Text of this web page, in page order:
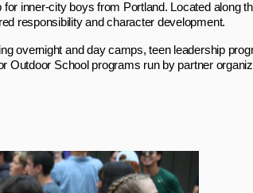
inner‑city boys from Portland. Located along
responsibility and character development.
overnight and day camps, teen leadership
Outdoor School programs run by partner